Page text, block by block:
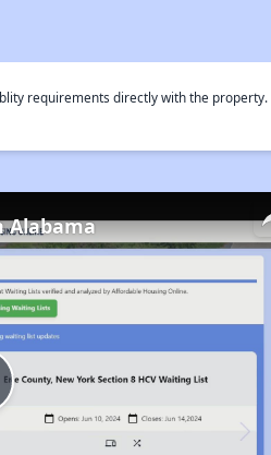
requirements directly with the property.
Alabama